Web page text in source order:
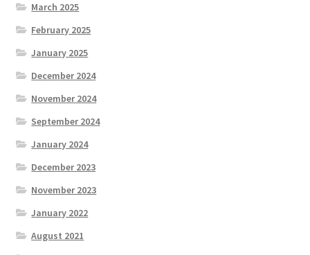
March 2025
February 2025
January 2025
December 2024
November 2024
September 2024
January 2024
December 2023
November 2023
January 2022
August 2021